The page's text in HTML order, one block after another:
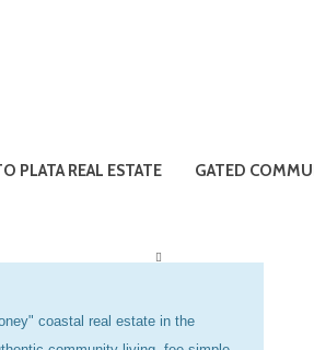
PLATA REAL ESTATE GATED
coastal real estate in the